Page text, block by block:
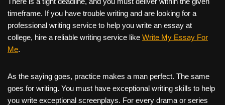
timeframe. If you have trouble writing and are looking for a
professional writing service to help you write an essay at
college, hire a reliable writing service like Write My Essay For
Me.
As the saying goes, practice makes a man perfect. The same
goes for writing. You must have exceptional writing skills to help
you write exceptional screenplays. For every drama or series